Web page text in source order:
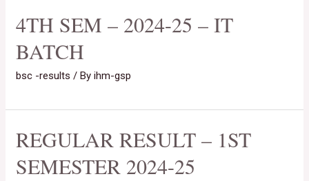
4TH SEM – 2024-25 – IT
BATCH
bsc -results / Byihm-gsp
REGULAR RESULT – 1ST
SEMESTER 2024-25